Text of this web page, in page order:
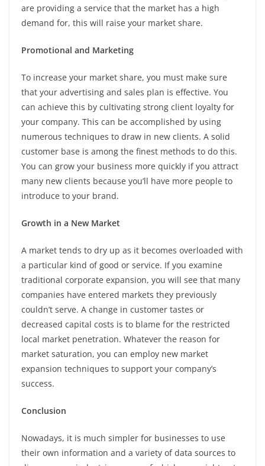
are providing a service that the market has a high
demand for, this will raise your market share.
Promotional and Marketing
To increase your market share, you must make sure
that your advertising and sales plan is effective. You
can achieve this by cultivating strong client loyalty for
your company. This can be accomplished by using
numerous techniques to draw in new clients. A solid
customer base is among the finest methods to do this.
You can grow your business more quickly if you attract
many new clients because you’ll have more people to
introduce to your brand.
Growth in a New Market
A market tends to dry up as it becomes overloaded with
a particular kind of good or service. If you examine
traditional corporate expansion, you will see that many
companies have entered markets they previously
couldn’t serve. A change in customer tastes or
decreased capital costs is to blame for the restricted
local market penetration. Whatever the reason for
market saturation, you can employ new market
expansion techniques to support your company’s
success.
Conclusion
Nowadays, it is much simpler for businesses to use
their own information and a variety of data sources to